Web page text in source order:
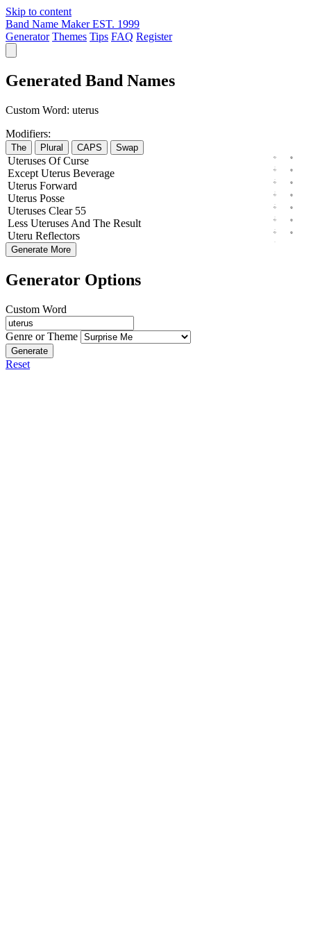
Skip to content
Band Name Maker EST. 1999
Generator Themes Tips FAQ Register
Generated Band Names
Custom Word: uterus
Modifiers:
The Plural CAPS Swap
Uteruses OfCurse
Except Uterus Beverage
Uterus Forward
Uterus Posse
Uteruses Clear55
Less Uteruses And The Result
Uteru Reflectors
Generate More
Generator Options
Custom Word
Genre or Theme
Generate
Reset